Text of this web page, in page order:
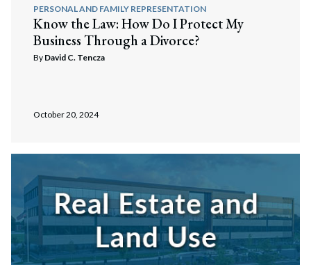
PERSONAL AND FAMILY REPRESENTATION
Know the Law: How Do I Protect My
Business Through a Divorce?
By David C. Tencza
October 20, 2024